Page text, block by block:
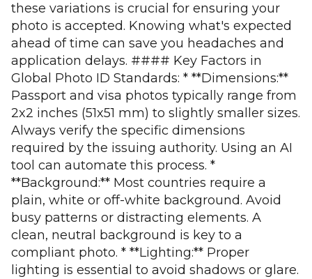
these variations is crucial for ensuring your
photo is accepted. Knowing what's expected
ahead of time can save you headaches and
application delays. #### Key Factors in
Global Photo ID Standards: * **Dimensions:**
Passport and visa photos typically range from
2x2 inches (51x51 mm) to slightly smaller sizes.
Always verify the specific dimensions
required by the issuing authority. Using an AI
tool can automate this process. *
**Background:** Most countries require a
plain, white or off-white background. Avoid
busy patterns or distracting elements. A
clean, neutral background is key to a
compliant photo. * **Lighting:** Proper
lighting is essential to avoid shadows or glare.